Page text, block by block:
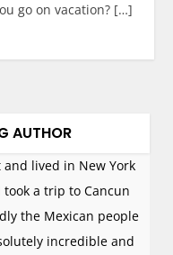
go on vacation? […]
AUTHOR
lived in New York
a trip to Cancun
the Mexican people
incredible and